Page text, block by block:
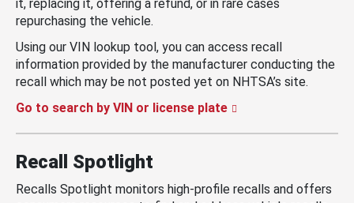
it, replacing it, offering a refund, or in rare cases
repurchasing the vehicle.
Using our VIN lookup tool, you can access recall
information provided by the manufacturer conducting the
recall which may be not posted yet on NHTSA’s site.
Go to search by VIN or license plate
Recall Spotlight
Recalls Spotlight monitors high-profile recalls and offers